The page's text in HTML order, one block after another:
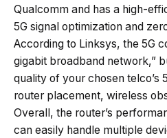
Qualcomm and has a high-
5G signal optimization and
According to Linksys, the 5G
gigabit broadband network,”
quality of your chosen telco’s
router placement, wireless
Overall, the router’s
can easily handle multiple